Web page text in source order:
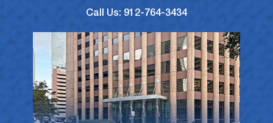
Call Us: 912-764-3434